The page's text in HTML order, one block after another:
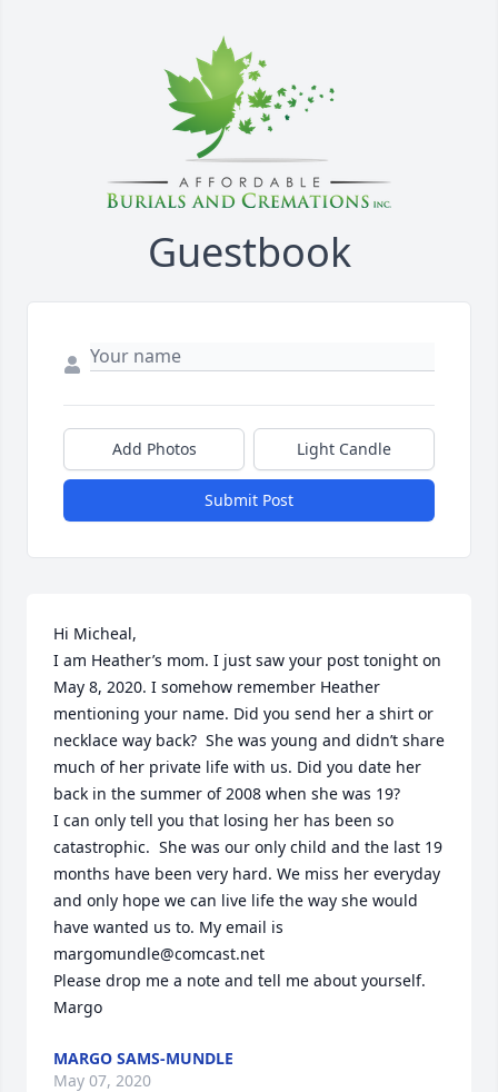
Guestbook
Add Photos Light Candle
Submit Post
Hi Micheal,
I am Heather’s mom. I just saw your post tonight on
May 8, 2020. I somehow remember Heather
mentioning your name. Did you send her a shirt or
necklace way back?  She was young and didn’t share
much of her private life with us. Did you date her
back in the summer of 2008 when she was 19?
I can only tell you that losing her has been so
catastrophic.  She was our only child and the last 19
months have been very hard. We miss her everyday
and only hope we can live life the way she would
have wanted us to. My email is
margomundle@comcast.net
Please drop me a note and tell me about yourself.
Margo
MARGO SAMS-MUNDLE
May 07, 2020